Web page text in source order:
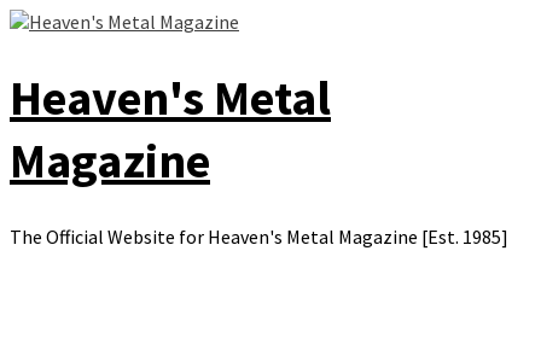
Skip
Heaven's Metal
Magazine
The Official Website for Heaven's Metal Magazine [Est. 1985]